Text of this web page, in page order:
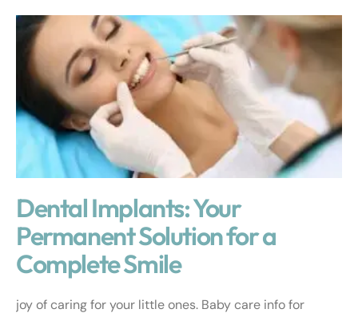
Dental Implants: Your
Permanent Solution for a
Complete Smile
joy of caring for your little ones. Baby care info for